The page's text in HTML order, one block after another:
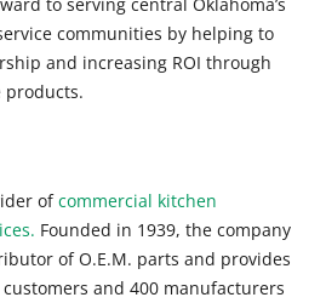
communities by helping to
and increasing ROI through
products.
ofcommercial kitchen
Founded in 1939, the company
of O.E.M. parts and provides
and 400 manufacturers